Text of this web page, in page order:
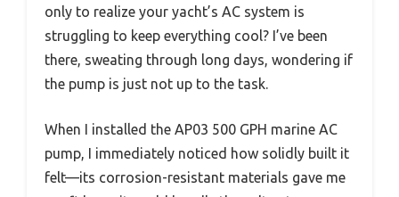
only to realize your yacht’s AC system is
struggling to keep everything cool? I’ve been
there, sweating through long days, wondering if
the pump is just not up to the task.
When I installed the AP03 500 GPH marine AC
pump, I immediately noticed how solidly built it
felt—its corrosion-resistant materials gave me